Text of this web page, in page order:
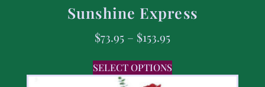
Sunshine Express
$73.95 – $153.95
SELECT OPTIONS